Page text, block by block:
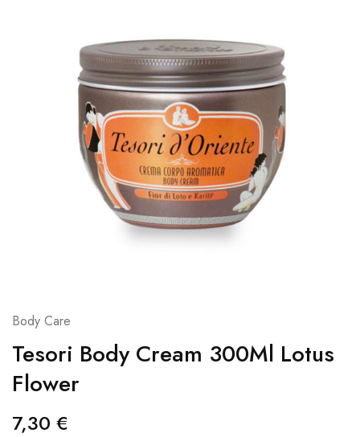
Body Care
Tesori Body Cream 300Ml Lotus
Flower
7,30 €